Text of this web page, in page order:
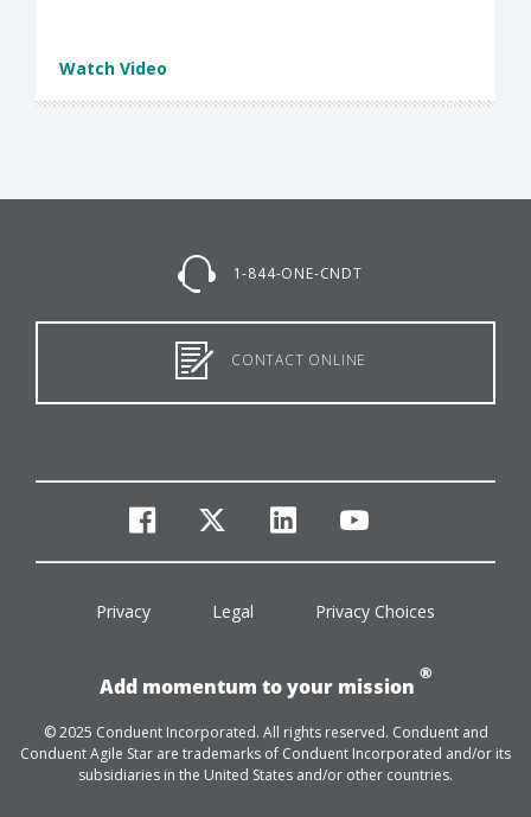
Watch Video
1-844-ONE-CNDT
CONTACT ONLINE
facebook
twitterlinkedinyoutube
Privacy Legal Privacy Choices
Add momentum to your mission
®
© 2025 Conduent Incorporated. All rights reserved. Conduent and
Conduent Agile Star are trademarks of Conduent Incorporated and/or its
subsidiaries in the United States and/or other countries.